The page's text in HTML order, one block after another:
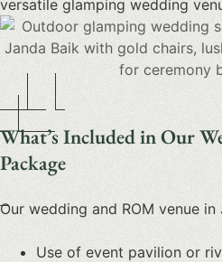
versatile glamping wedding
What’s Included in Our
Package
Our wedding and ROM venue in
Use of event pavilion or